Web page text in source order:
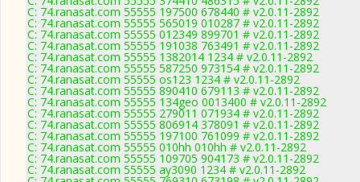
C: 74.ranasat.com 55555 197500 678440 # v2.0.11-2892
C: 74.ranasat.com 55555 565019 010287 # v2.0.11-2892
C: 74.ranasat.com 55555 012349 899701 # v2.0.11-2892
C: 74.ranasat.com 55555 191038 763491 # v2.0.11-2892
C: 74.ranasat.com 55555 1382014 1234 # v2.0.11-2892
C: 74.ranasat.com 55555 587250 973154 # v2.0.11-2892
C: 74.ranasat.com 55555 os123 1234 # v2.0.11-2892
C: 74.ranasat.com 55555 890410 679113 # v2.0.11-2892
C: 74.ranasat.com 55555 134geo 0013400 # v2.0.11-2892
C: 74.ranasat.com 55555 279011 071934 # v2.0.11-2892
C: 74.ranasat.com 55555 806914 378091 # v2.0.11-2892
C: 74.ranasat.com 55555 197100 761099 # v2.0.11-2892
C: 74.ranasat.com 55555 010hh 010hh # v2.0.11-2892
C: 74.ranasat.com 55555 109705 904173 # v2.0.11-2892
C: 74.ranasat.com 55555 ay3090 1234 # v2.0.11-2892